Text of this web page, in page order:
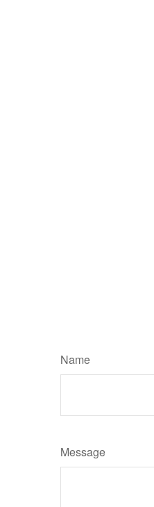
Name
Message